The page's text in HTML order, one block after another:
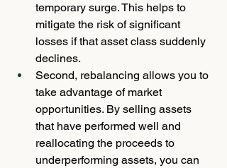
temporary surge. This helps to
mitigate the risk of significant
losses if that asset class suddenly
declines.
Second, rebalancing allows you to
take advantage of market
opportunities. By selling assets
that have performed well and
reallocating the proceeds to
underperforming assets, you can